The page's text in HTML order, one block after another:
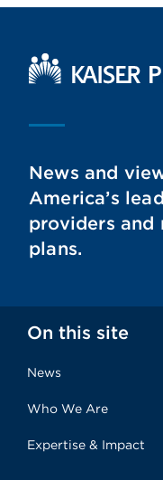
Kaiser Permanente
News and
America’s
providers
plans.
On this site
News
Who We Are
Expertise & Impact